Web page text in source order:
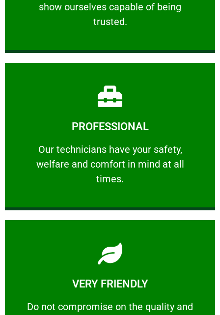
show ourselves capable of being
trusted.
RELIABLE
PROFESSIONAL
Our technicians have your safety,
welfare and comfort ​in mind at all
times.
PROFESSIONAL
Our technicians have your safety, welfare
Learn More
VERY FRIENDLY
​Do not compromise on the quality and
​Do not compromise on the quality and your
Learn More